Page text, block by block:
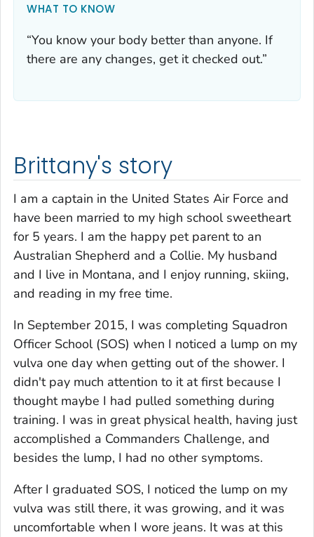
WHAT TO KNOW
“You know your body better than anyone. If
there are any changes, get it checked out.”
Brittany's story
I am a captain in the United States Air Force and
have been married to my high school sweetheart
for 5 years. I am the happy pet parent to an
Australian Shepherd and a Collie. My husband
and I live in Montana, and I enjoy running, skiing,
and reading in my free time.
In September 2015, I was completing Squadron
Officer School (SOS) when I noticed a lump on my
vulva one day when getting out of the shower. I
didn't pay much attention to it at first because I
thought maybe I had pulled something during
training. I was in great physical health, having just
accomplished a Commanders Challenge, and
besides the lump, I had no other symptoms.
After I graduated SOS, I noticed the lump on my
vulva was still there, it was growing, and it was
uncomfortable when I wore jeans. It was at this